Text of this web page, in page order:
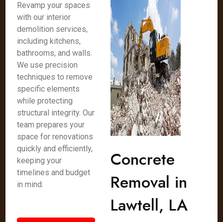
Revamp your spaces
with our interior
demolition services,
including kitchens,
bathrooms, and walls.
We use precision
techniques to remove
specific elements
while protecting
structural integrity. Our
team prepares your
space for renovations
quickly and efficiently,
keeping your
timelines and budget
in mind.
Concrete
Removal in
Lawtell, LA